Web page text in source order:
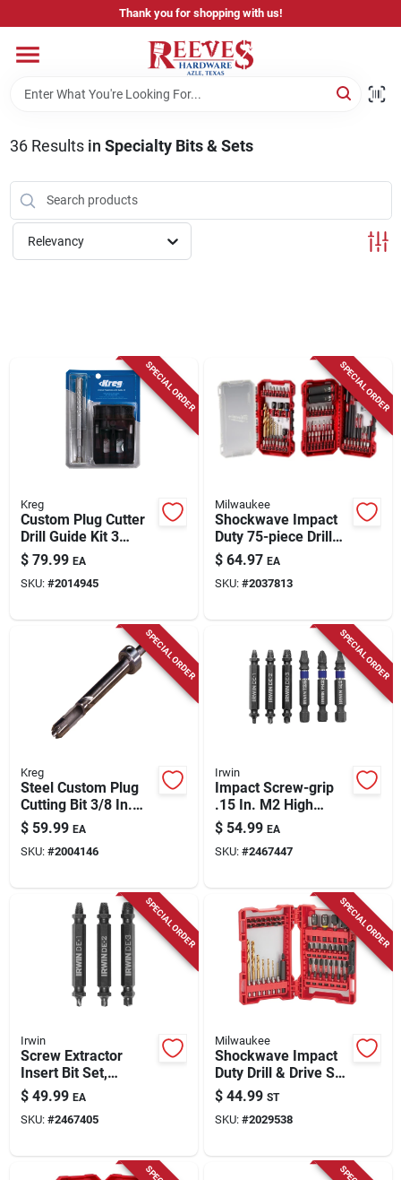
to
Thank you for shopping with us!
Home
Pricing & Product Disclaimer
Departments
Store Info
36Results in Specialty Bits & Sets
Relevancy
SPECIAL ORDER
Kreg
Custom Plug Cutter
Drill Guide Kit 3
Piece Set For
Woodworking
$ 79.99 EA
SKU: #2014945
SPECIAL ORDER
Milwaukee
Shockwave Impact
Duty 75-piece Drill
And Drive Bit Set 48-
32-4098
$ 64.97 EA
SKU: #2037813
SPECIAL ORDER
Kreg
Steel Custom Plug
Cutting Bit 3/8 In.
Model Kpc1020
$ 59.99 EA
SKU: #2004146
SPECIAL ORDER
Irwin
Impact Screw-grip
.15 In. M2 High
Speed Steel Double-
ended Screw
Extractor Set 6 Pc
$ 54.99 EA
SKU: #2467447
SPECIAL ORDER
Irwin
Screw Extractor
Insert Bit Set,
Double-ended, 3-pc.
$ 49.99 EA
SKU: #2467405
SPECIAL ORDER
Milwaukee
Shockwave Impact
Duty Drill & Drive Set
(50-piece) - Alloy
Steel
$ 44.99 ST
SKU: #2029538